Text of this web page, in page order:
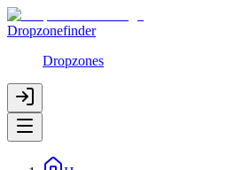
Dropzonefinder
Dropzones